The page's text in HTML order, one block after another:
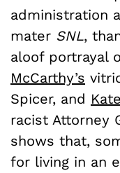
administration
mater SNL,
aloof portrayal
McCarthy’s
Spicer, and
racist Attorney
shows that,
for living in an